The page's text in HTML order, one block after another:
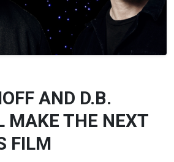
AND D.B.
MAKE THE NEXT
FILM